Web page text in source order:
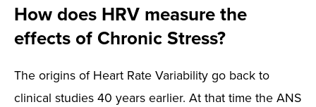
How does HRV measure the
effects of Chronic Stress?
The origins of Heart Rate Variability go back to
clinical studies 40 years earlier. At that time the ANS